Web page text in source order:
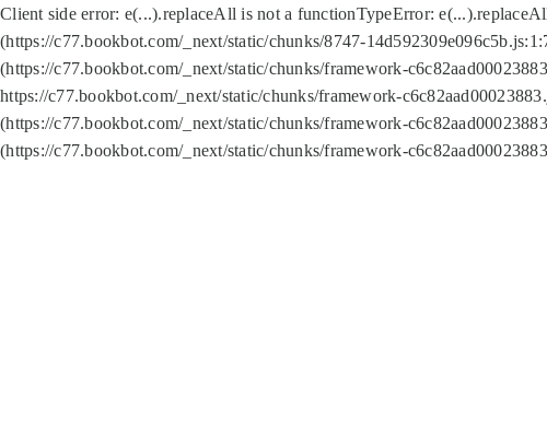
Client side error: e(...).replaceAll is not a functionTypeError:
(https://c77.bookbot.com/_next/static/chunks/8747-
(https://c77.bookbot.com/_next/static/chunks/framework-
https://c77.bookbot.com/_next/static/chunks/framework-
(https://c77.bookbot.com/_next/static/chunks/framework-
(https://c77.bookbot.com/_next/static/chunks/framework-